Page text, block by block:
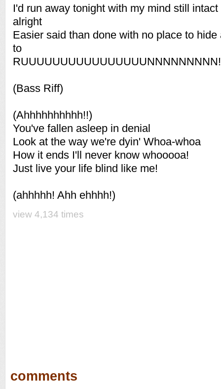
I'd run away tonight with my mind still
alright
Easier said than done with no place to
to
(Bass Riff)
(Ahhhhhhhhhh!!)
You've fallen asleep in denial
Look at the way we're dyin' Whoa-whoa
How it ends I'll never know whooooa!
Just live your life blind like me!
(ahhhhh! Ahh ehhhh!)
view 4,134 times
comments